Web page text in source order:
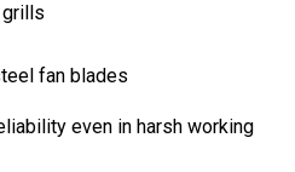
fan blades
even in harsh working